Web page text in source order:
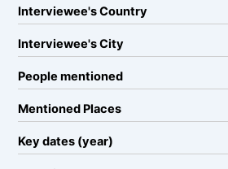
Interviewee's Country
Interviewee's City
People mentioned
Mentioned Places
Key dates (year)